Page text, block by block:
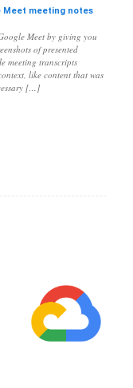
Meet meeting notes
Meet by giving you
of presented
meeting transcripts
like content that was
[…]